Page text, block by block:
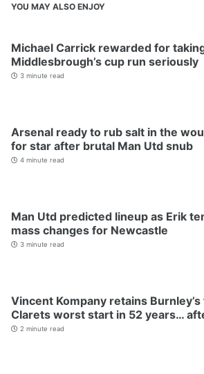
YOU MAY ALSO ENJOY
Michael Carrick rewarded for
Middlesbrough’s cup run seriously
3 minute read
Arsenal ready to rub salt in the
for star after brutal Man Utd snub
4 minute read
Man Utd predicted lineup as Erik
mass changes for Newcastle
3 minute read
Vincent Kompany retains
Clarets worst start in 52 years…
2 minute read